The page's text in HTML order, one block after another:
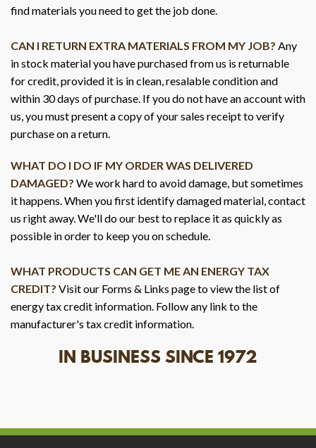
find materials you need to get the job done.
CAN I RETURN EXTRA MATERIALS FROM MY JOB? Any
in stock material you have purchased from us is returnable
for credit, provided it is in clean, resalable condition and
within 30 days of purchase. If you do not have an account with
us, you must present a copy of your sales receipt to verify
purchase on a return.
WHAT DO I DO IF MY ORDER WAS DELIVERED
DAMAGED? We work hard to avoid damage, but sometimes
it happens. When you first identify damaged material, contact
us right away. We'll do our best to replace it as quickly as
possible in order to keep you on schedule.
WHAT PRODUCTS CAN GET ME AN ENERGY TAX
CREDIT? Visit our Forms & Links page to view the list of
energy tax credit information. Follow any link to the
manufacturer's tax credit information.
IN BUSINESS SINCE 1972